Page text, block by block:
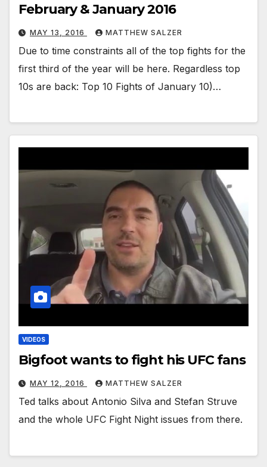
February & January 2016
MAY 13, 2016 MATTHEW SALZER
Due to time constraints all of the top fights for the
first third of the year will be here. Regardless top
10s are back: Top 10 Fights of January 10)…
VIDEOS
Bigfoot wants to fight his UFC fans
MAY 12, 2016 MATTHEW SALZER
Ted talks about Antonio Silva and Stefan Struve
and the whole UFC Fight Night issues from there.